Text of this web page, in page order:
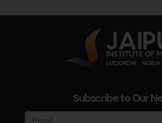
Subscribe to Our